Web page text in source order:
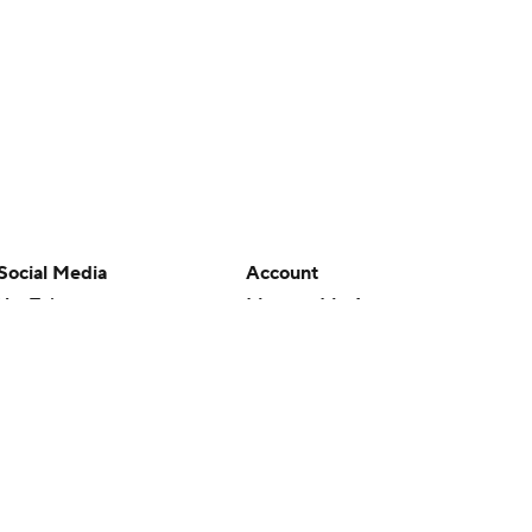
Media
Account
Manage My Account